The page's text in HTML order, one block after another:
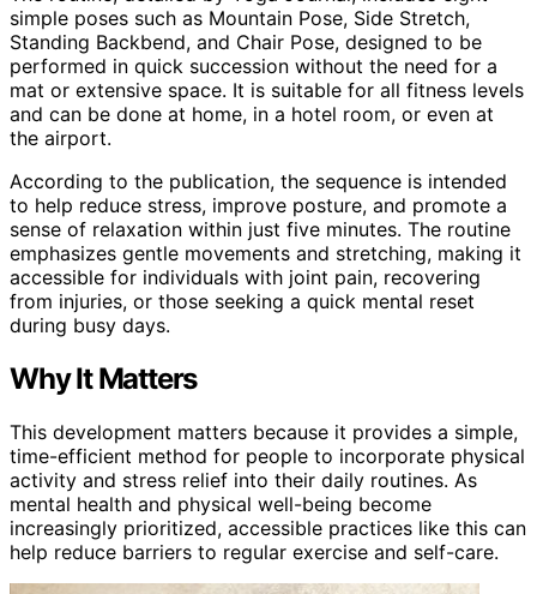
simple poses such as Mountain Pose, Side Stretch,
Standing Backbend, and Chair Pose, designed to be
performed in quick succession without the need for a
mat or extensive space. It is suitable for all fitness levels
and can be done at home, in a hotel room, or even at
the airport.
According to the publication, the sequence is intended
to help reduce stress, improve posture, and promote a
sense of relaxation within just five minutes. The routine
emphasizes gentle movements and stretching, making it
accessible for individuals with joint pain, recovering
from injuries, or those seeking a quick mental reset
during busy days.
Why It Matters
This development matters because it provides a simple,
time-efficient method for people to incorporate physical
activity and stress relief into their daily routines. As
mental health and physical well-being become
increasingly prioritized, accessible practices like this can
help reduce barriers to regular exercise and self-care.